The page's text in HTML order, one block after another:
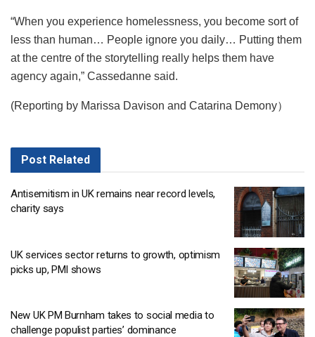
“When you experience homelessness, you become sort of
less than human… People ignore you daily… Putting them
at the centre of the storytelling really helps them have
agency again,” Cassedanne said.
(Reporting by Marissa Davison and Catarina Demony）
Post Related
Antisemitism in UK remains near record levels,
charity says
UK services sector returns to growth, optimism
picks up, PMI shows
New UK PM Burnham takes to social media to
challenge populist parties’ dominance